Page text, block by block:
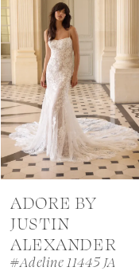
ADORE BY
JUSTIN
ALEXANDER
#Adeline 11445 JA